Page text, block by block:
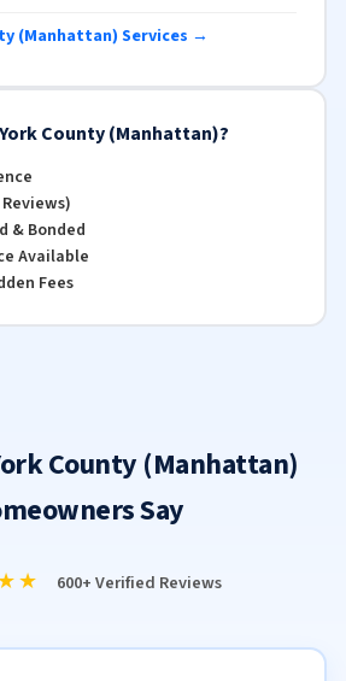
(Manhattan) Services →
County (Manhattan)?
& Bonded
Available
Fees
County (Manhattan)
Say
600+ Verified Reviews